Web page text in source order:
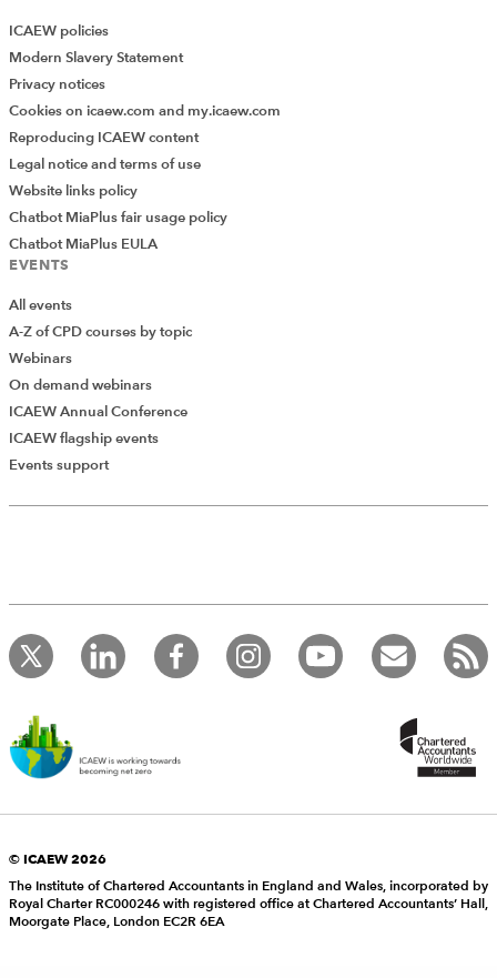
ICAEW policies
Modern Slavery Statement
Privacy notices
Cookies on icaew.com and my.icaew.com
Reproducing ICAEW content
Legal notice and terms of use
Website links policy
Chatbot MiaPlus fair usage policy
Chatbot MiaPlus EULA
EVENTS
All events
A-Z of CPD courses by topic
Webinars
On demand webinars
ICAEW Annual Conference
ICAEW flagship events
Events support
© ICAEW 2026
The Institute of Chartered Accountants in England and Wales, incorporated by
Royal Charter RC000246 with registered office at Chartered Accountants’ Hall,
Moorgate Place, London EC2R 6EA